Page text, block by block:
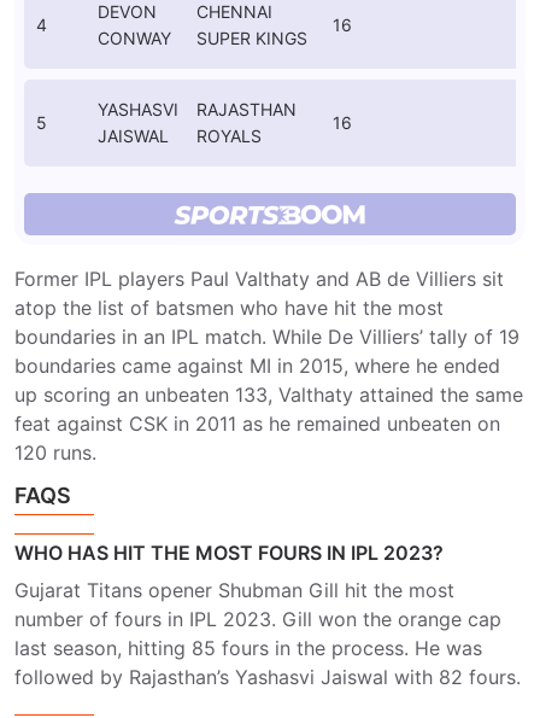
4
DEVON
CONWAY
CHENNAI
SUPER KINGS
16
5
YASHASVI
JAISWAL
RAJASTHAN
ROYALS
16
Former IPL players Paul Valthaty and AB de Villiers sit
atop the list of batsmen who have hit the most
boundaries in an IPL match. While De Villiers’ tally of 19
boundaries came against MI in 2015, where he ended
up scoring an unbeaten 133, Valthaty attained the same
feat against CSK in 2011 as he remained unbeaten on
120 runs.
FAQS
WHO HAS HIT THE MOST FOURS IN IPL 2023?
Gujarat Titans opener Shubman Gill hit the most
number of fours in IPL 2023. Gill won the orange cap
last season, hitting 85 fours in the process. He was
followed by Rajasthan’s Yashasvi Jaiswal with 82 fours.